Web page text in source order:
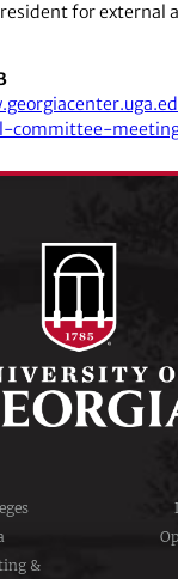
for external
committee-
&